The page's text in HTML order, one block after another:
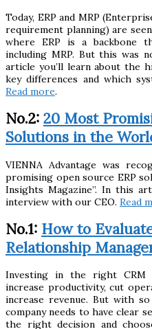
Today, ERP and MRP
requirement planning) are
where ERP is a backbone
including MRP. But this was
article you’ll learn about the
key differences and which
Read more.
No.2: 20 Most
Solutions in the
VIENNA Advantage was
promising open source ERP
Insights Magazine”. In this
interview with our CEO. Read
No.1: How to
Relationship
Investing in the right CRM
increase productivity, cut
increase revenue. But with
company needs to have clear
the right decision and